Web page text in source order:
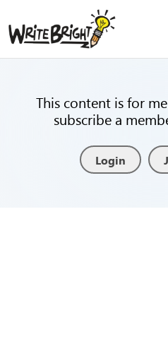
This content is for
subscribe a
Login